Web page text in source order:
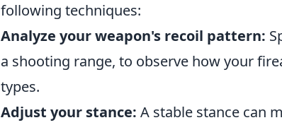
following techniques:
Analyze your weapon's recoil pattern:
a shooting range, to observe how your
types.
Adjust your stance: A stable stance can